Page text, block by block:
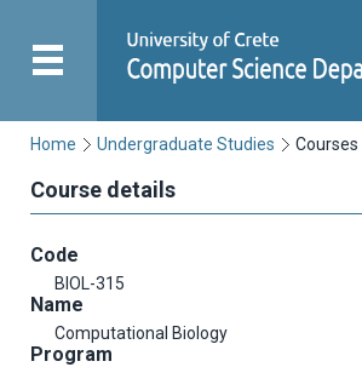
Home Undergraduate Studies
Course details
Code
BIOL-315
Name
Computational Biology
Program